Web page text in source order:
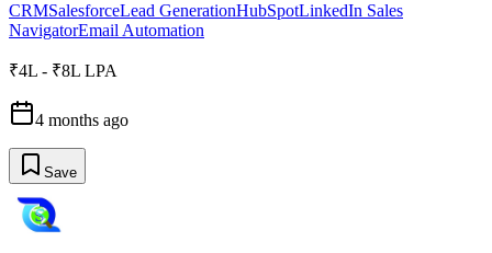
CRMSalesforceLead GenerationHubSpotLinkedIn Sales
NavigatorEmail Automation
₹4L - ₹8L LPA
4 months ago
Save